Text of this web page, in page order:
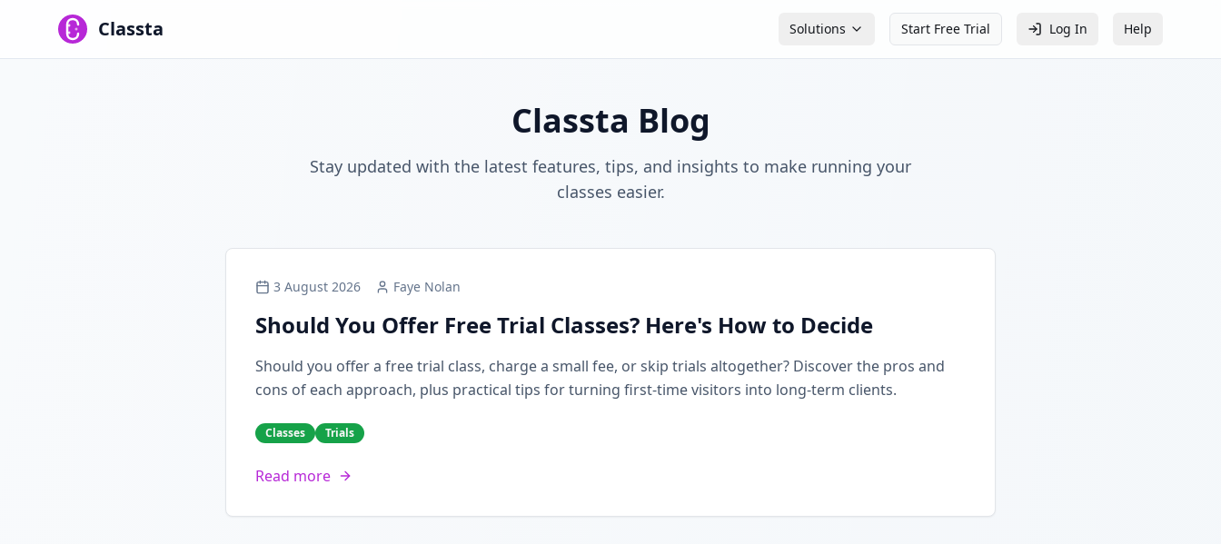
Classta Solutions Start Free Trial Log In Help
Classta Blog
Stay updated with the latest features, tips, and insights to make running your
classes easier.
3 August 2026 Faye Nolan
Should You Offer Free Trial Classes? Here's How to Decide
Should you offer a free trial class, charge a small fee, or skip trials altogether? Discover the pros and
cons of each approach, plus practical tips for turning first-time visitors into long-term clients.
Classes Trials
Read more